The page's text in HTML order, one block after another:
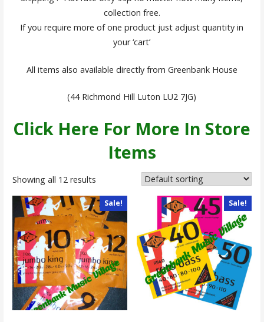
collection free.
If you require more of one product just adjust quantity in
your ‘cart’
All items also available directly from Greenbank House
(44 Richmond Hill Luton LU2 7JG)
Click Here For More In Store
Items
Showing all 12 results
Sale! Sale!